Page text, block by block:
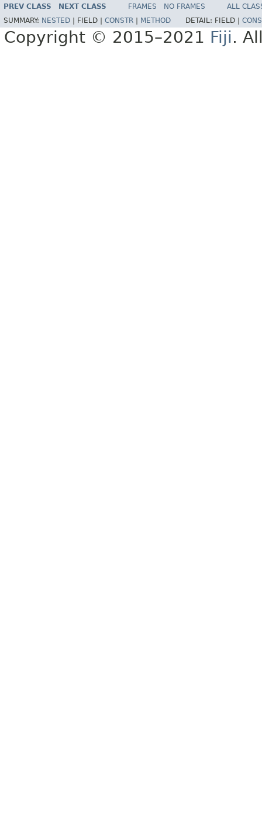
PREV CLASS NEXT CLASS FRAMES NO FRAMES
ALL
SUMMARY: NESTED FIELD | CONSTR METHOD DETAIL: FIELD |
Copyright © 2015–2021 Fiji.